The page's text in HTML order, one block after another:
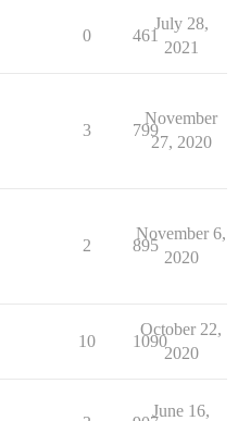
0 461
July 28,
2021
3 799
November
27, 2020
2 895
November 6,
2020
10 1090
October 22,
2020
June 16,